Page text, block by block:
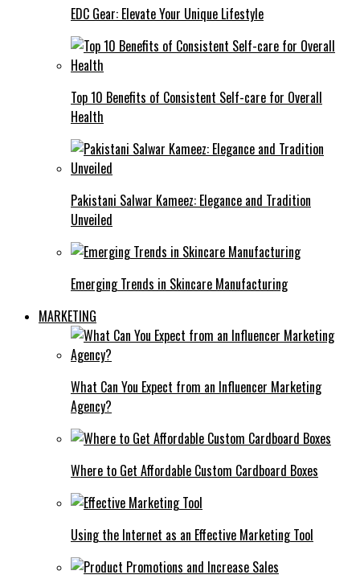
EDC Gear: Elevate Your Unique Lifestyle
Top 10 Benefits of Consistent Self-care for Overall
Health
Pakistani Salwar Kameez: Elegance and Tradition
Unveiled
Emerging Trends in Skincare Manufacturing
MARKETING
What Can You Expect from an Influencer Marketing
Agency?
Where to Get Affordable Custom Cardboard Boxes
Using the Internet as an Effective Marketing Tool